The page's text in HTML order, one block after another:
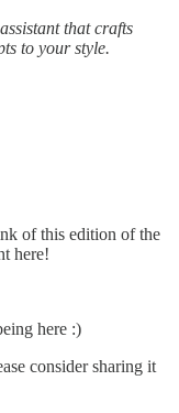
that crafts
to your style.
of this edition of the
here!
here :)
consider sharing it